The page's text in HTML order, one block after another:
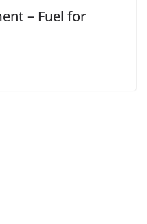
– Fuel for